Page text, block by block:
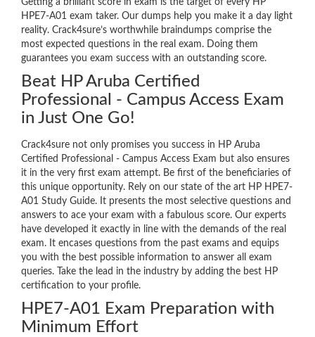
Getting a brilliant score in exam is the target of every HP
HPE7-A01 exam taker. Our dumps help you make it a day light
reality. Crack4sure’s worthwhile braindumps comprise the
most expected questions in the real exam. Doing them
guarantees you exam success with an outstanding score.
Beat HP Aruba Certified
Professional - Campus Access Exam
in Just One Go!
Crack4sure not only promises you success in HP Aruba
Certified Professional - Campus Access Exam but also ensures
it in the very first exam attempt. Be first of the beneficiaries of
this unique opportunity. Rely on our state of the art HP HPE7-
A01 Study Guide. It presents the most selective questions and
answers to ace your exam with a fabulous score. Our experts
have developed it exactly in line with the demands of the real
exam. It encases questions from the past exams and equips
you with the best possible information to answer all exam
queries. Take the lead in the industry by adding the best HP
certification to your profile.
HPE7-A01 Exam Preparation with
Minimum Effort